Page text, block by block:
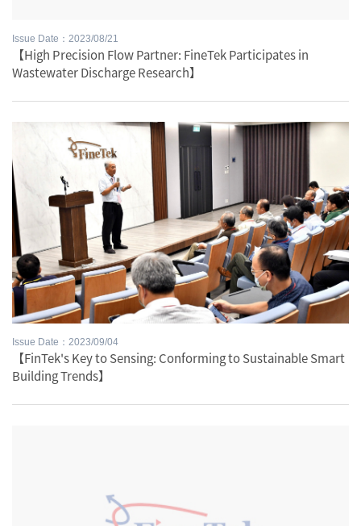
Issue Date：2023/08/21
【High Precision Flow Partner: FineTek Participates in
Wastewater Discharge Research】
Issue Date：2023/09/04
【FinTek's Key to Sensing: Conforming to Sustainable Smart
Building Trends】